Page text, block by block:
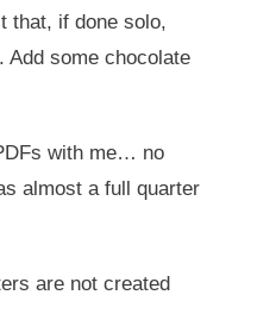
that, if done solo,
Add some chocolate
with me… no
almost a full quarter
are not created